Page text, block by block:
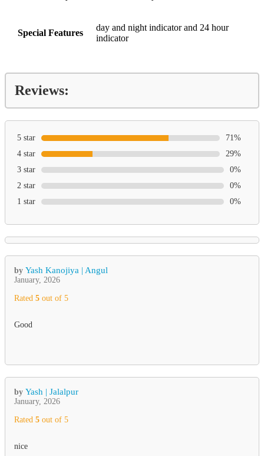
Special Features
day and night indicator and 24 hour
indicator
Reviews:
5 star
71%
4 star
29%
3 star
0%
2 star
0%
1 star
0%
by Yash Kanojiya | Angul
January, 2026
Rated 5 out of 5
Good
by Yash | Jalalpur
January, 2026
Rated 5 out of 5
nice